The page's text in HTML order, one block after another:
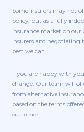
Some insurers may not
policy, but as a fully
insurance market on our
insurers and negotiating
best we can.
If you are happy with
change. Our team will of
from alternative
based on the terms
customer.